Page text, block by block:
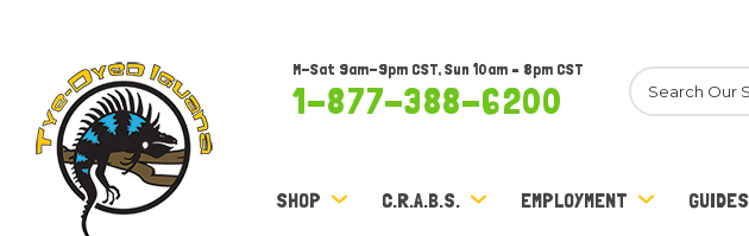
M-Sat 9am-9pm CST, Sun 10am – 8pm CST
1-877-388-6200
Search
SHOP C.R.A.B.S. EMPLOYMENT GUIDES